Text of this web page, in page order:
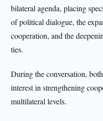
bilateral agenda, placing
of political dialogue, the
cooperation, and the
ties.
During the conversation,
interest in strengthening
multilateral levels.